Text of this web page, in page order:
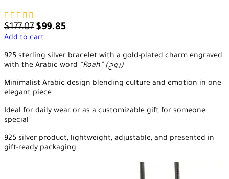
$177.07 $99.85
Add to cart
925 sterling silver bracelet with a gold-plated charm engraved
with the Arabic word
“Roah” (روح)
Minimalist Arabic design blending culture and emotion in one
elegant piece
Ideal for daily wear or as a customizable gift for someone
special
925 silver product, lightweight, adjustable, and presented in
gift-ready packaging